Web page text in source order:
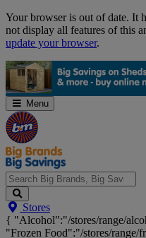
Skip
Navigation
Your browser is out of date. It
not display all features of this
update your browser.
Menu
Search
Big
Brands,
Big
Stores
{ "Alcohol":"/stores/range/
"Frozen Food":"/stores/range/